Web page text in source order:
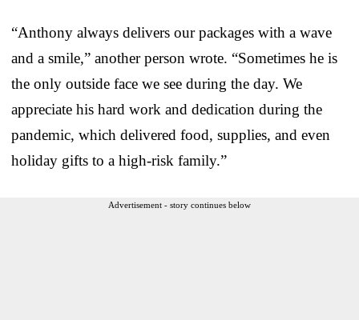
“Anthony always delivers our packages with a wave
and a smile,” another person wrote. “Sometimes he is
the only outside face we see during the day. We
appreciate his hard work and dedication during the
pandemic, which delivered food, supplies, and even
holiday gifts to a high-risk family.”
Advertisement - story continues below